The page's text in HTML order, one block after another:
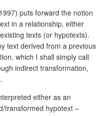
puts forward the notion
in a relationship, either
texts (or hypotexts).
text derived from a previous
which I shall simply call
indirect transformation,
either as an
transformed hypotext –